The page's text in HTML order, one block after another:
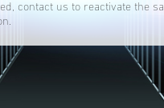
contact us to reactivate the